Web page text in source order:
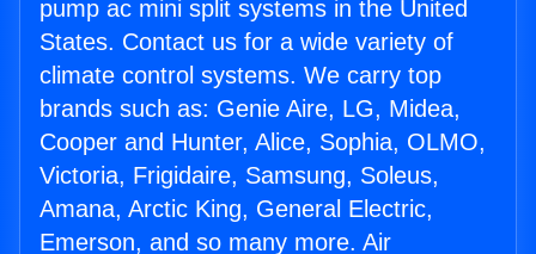
pump ac mini split systems in the United
States. Contact us for a wide variety of
climate control systems. We carry top
brands such as: Genie Aire, LG, Midea,
Cooper and Hunter, Alice, Sophia, OLMO,
Victoria, Frigidaire, Samsung, Soleus,
Amana, Arctic King, General Electric,
Emerson, and so many more. Air